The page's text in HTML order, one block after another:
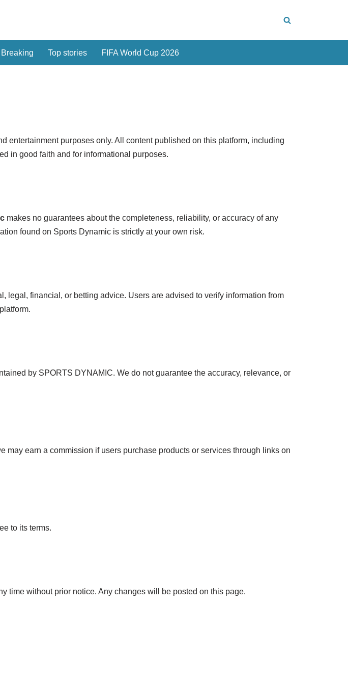
Top stories FIFA World Cup 2026
purposes only. All content published on this platform, including
in good faith and for informational purposes.
makes no guarantees about the completeness, reliability, or accuracy of any
found on Sports Dynamic is strictly at your own risk.
financial, or betting advice. Users are advised to verify information from
by SPORTS DYNAMIC. We do not guarantee the accuracy, relevance, or
earn a commission if users purchase products or services through links on
to its terms.
time without prior notice. Any changes will be posted on this page.